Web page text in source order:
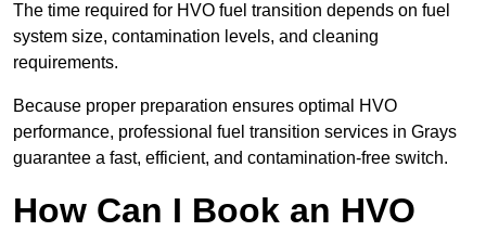
The time required for HVO fuel transition depends on fuel
system size, contamination levels, and cleaning
requirements.
Because proper preparation ensures optimal HVO
performance, professional fuel transition services in Grays
guarantee a fast, efficient, and contamination-free switch.
How Can I Book an HVO